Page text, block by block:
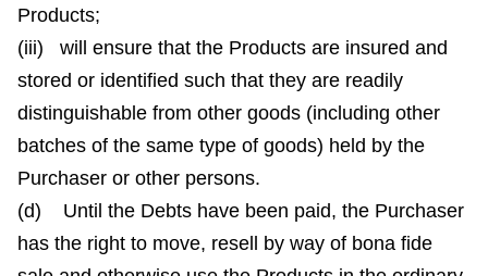
Products;
(iii) will ensure that the Products are insured and
stored or identified such that they are readily
distinguishable from other goods (including other
batches of the same type of goods) held by the
Purchaser or other persons.
(d) Until the Debts have been paid, the Purchaser
has the right to move, resell by way of bona fide